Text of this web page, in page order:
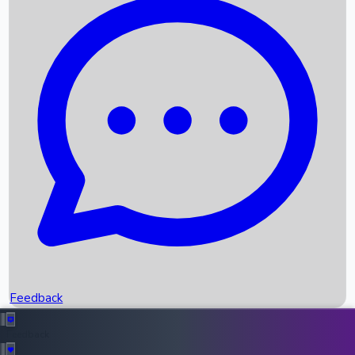
Recent News
Box Office Records
Upcoming Movies
Recent OTT Movies
Feedback